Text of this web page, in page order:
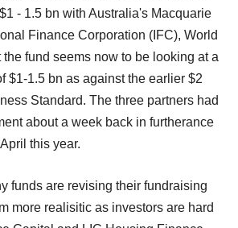
- 1.5 bn with Australia's Macquarie
Finance Corporation (IFC), World
the fund seems now to be looking at a
$1-1.5 bn as against the earlier $2
Standard. The three partners had
about a week back in furtherance
this year.
funds are revising their fundraising
more realisitic as investors are hard